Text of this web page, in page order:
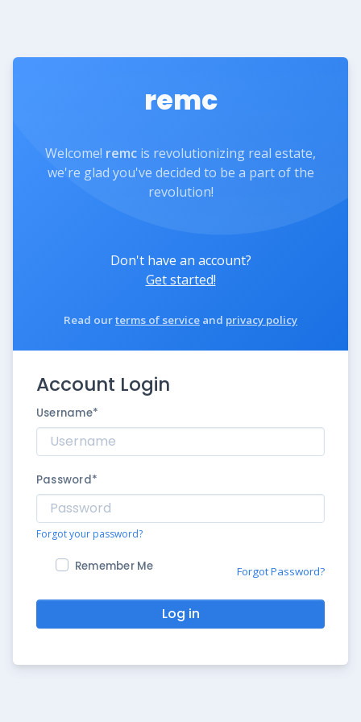
remc
Welcome! remc is revolutionizing real estate,
we're glad you've decided to be a part of the
revolution!
Don't have an account?
Get started!
Read ourterms of service and privacy policy
Account Login
Username*
Password*
Forgot your password?
Remember Me Forgot Password?
Log in